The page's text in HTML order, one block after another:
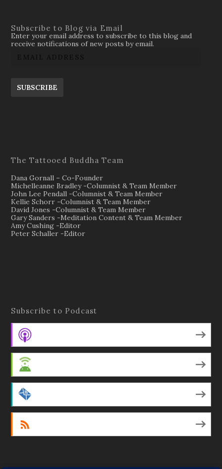
Subscribe to Blog via Email
Enter your email address to subscribe to this blog and
receive notifications of new posts by email.
SUBSCRIBE
The Tattooed Buddha Team
Dana Gornall – Co-Founder
Michelleanne Bradley -Columnist & Team Member
John Lee Pendall -Columnist & Team Member
Kellie Schorr -Columnist & Team Member
David Jones -Columnist & Team Member
Gary Sanders -Meditation Content & Team Member
Amy Cushing -Editor
Peter Schaller -Editor
Subscribe to Podcast